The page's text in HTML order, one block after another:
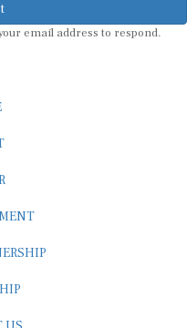
email address to respond.